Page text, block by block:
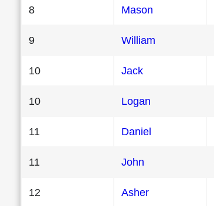
8 Mason
9 William
10 Jack
10 Logan
11 Daniel
11 John
12 Asher